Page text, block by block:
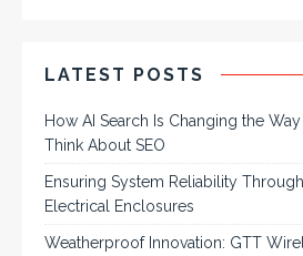
LATEST POSTS
How AI Search Is Changing the
Think About SEO
Ensuring System Reliability
Electrical Enclosures
Weatherproof Innovation: GTT